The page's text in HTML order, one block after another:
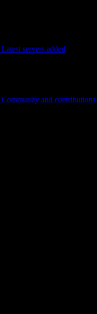
Latest servers added
Community and contributions